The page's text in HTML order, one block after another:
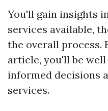
You'll gain insights
services available,
the overall process.
article, you'll be
informed decisions
services.